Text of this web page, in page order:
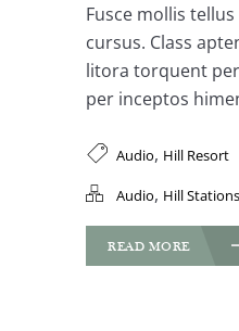
Fusce mollis
cursus. Class
litora torquent
per inceptos
Audio, Hill Resort
Audio, Hill Stations
READ MORE